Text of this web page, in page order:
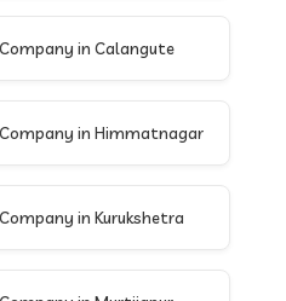
in Calangute
in Himmatnagar
in Kurukshetra